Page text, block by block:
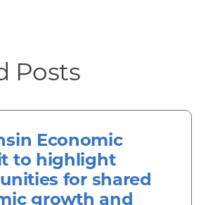
Posts
Economic
to highlight
for shared
growth and